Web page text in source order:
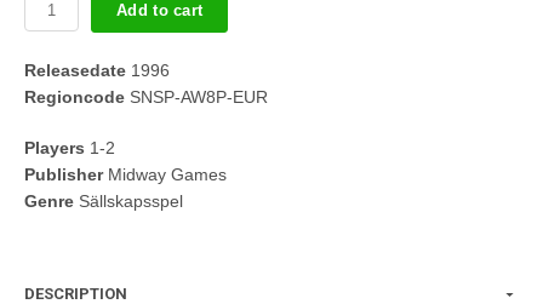
Add to cart
Releasedate 1996
Regioncode SNSP-AW8P-EUR
Players 1-2
PublisherMidway Games
Genre Sällskapsspel
DESCRIPTION